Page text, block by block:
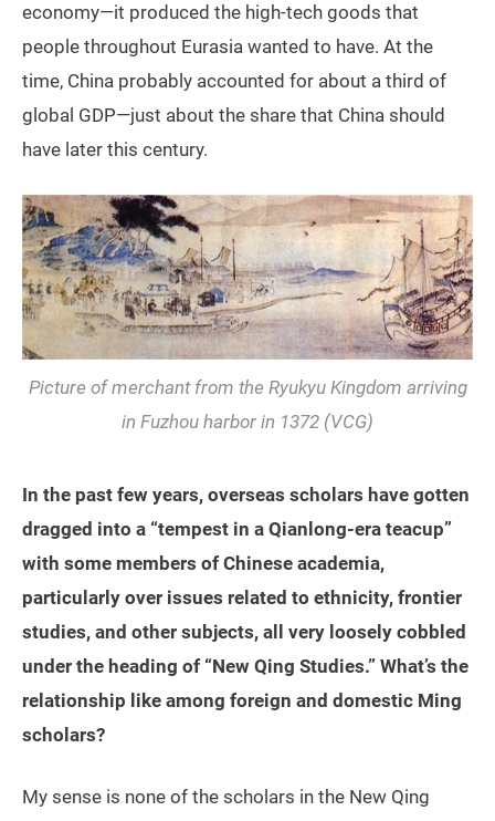
economy—it produced the high-tech goods that
people throughout Eurasia wanted to have. At the
time, China probably accounted for about a third of
global GDP—just about the share that China should
have later this century.
Picture of merchant from the Ryukyu Kingdom arriving
in Fuzhou harbor in 1372 (VCG)
In the past few years, overseas scholars have gotten
dragged into a “tempest in a Qianlong-era teacup”
with some members of Chinese academia,
particularly over issues related to ethnicity, frontier
studies, and other subjects, all very loosely cobbled
under the heading of “New Qing Studies.” What’s the
relationship like among foreign and domestic Ming
scholars?
My sense is none of the scholars in the New Qing